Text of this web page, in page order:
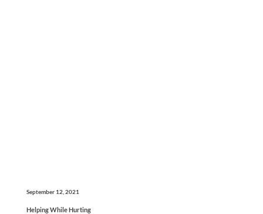
September 12, 2021
Helping While Hurting